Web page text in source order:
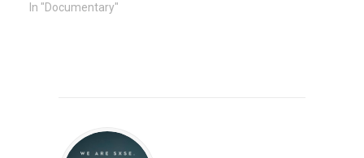
In "Documentary"